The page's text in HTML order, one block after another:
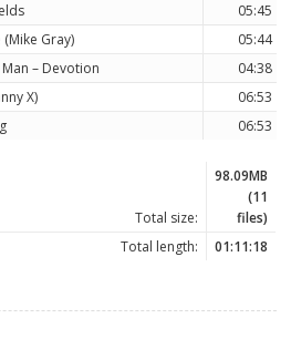
05:45
(Mike Gray)
05:44
– Devotion
04:38
X)
06:53
06:53
Total size:
98.09MB
(11
files)
Total length:
01:11:18